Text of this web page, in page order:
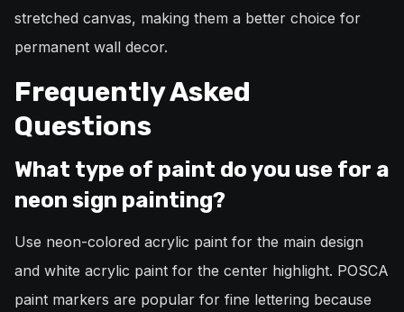
stretched canvas, making them a better choice for
permanent wall decor.
Frequently Asked
Questions
What type of paint do you use for a
neon sign painting?
Use neon-colored acrylic paint for the main design
and white acrylic paint for the center highlight. POSCA
paint markers are popular for fine lettering because